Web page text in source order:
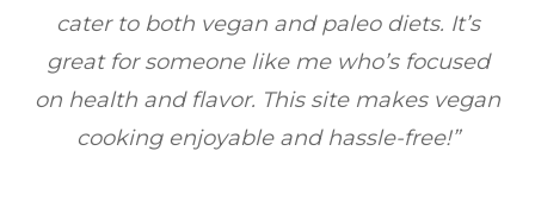
full of flavor, and I love how easy they are to
make. It’s refreshing to find a site that
focuses on healthy, vegan meals without
sacrificing taste!”